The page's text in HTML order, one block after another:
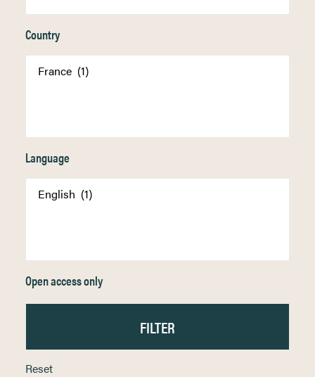
Country
Language
Open access only
Reset